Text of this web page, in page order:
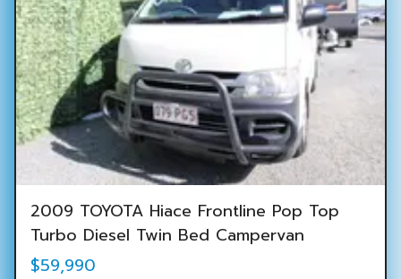
2009 TOYOTA Hiace Frontline Pop Top
Turbo Diesel Twin Bed Campervan
$59,990